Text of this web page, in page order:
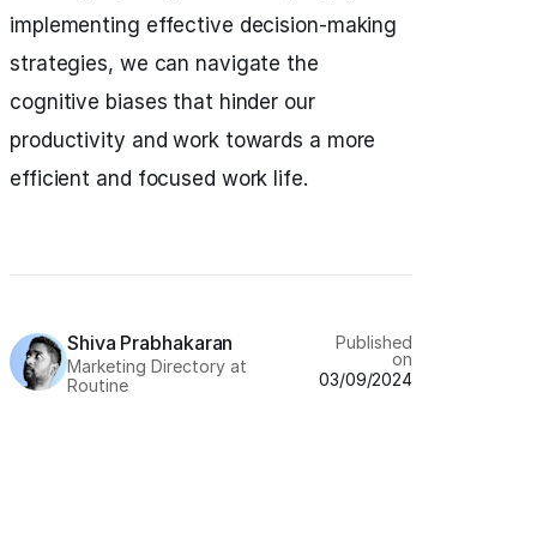
implementing effective decision-making
strategies, we can navigate the
cognitive biases that hinder our
productivity and work towards a more
efficient and focused work life.
Shiva Prabhakaran
Marketing Directory at
Routine
Published
on
03/09/2024